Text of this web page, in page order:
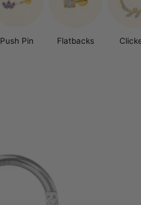
Push Pin Flatbacks